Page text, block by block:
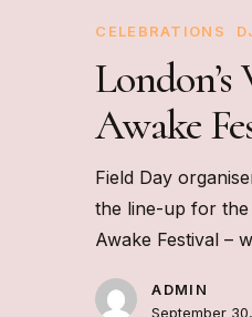
CELEBRATIONS
London’s
Awake
Field Day
the line-up for
Awake Festival –
ADMIN
September